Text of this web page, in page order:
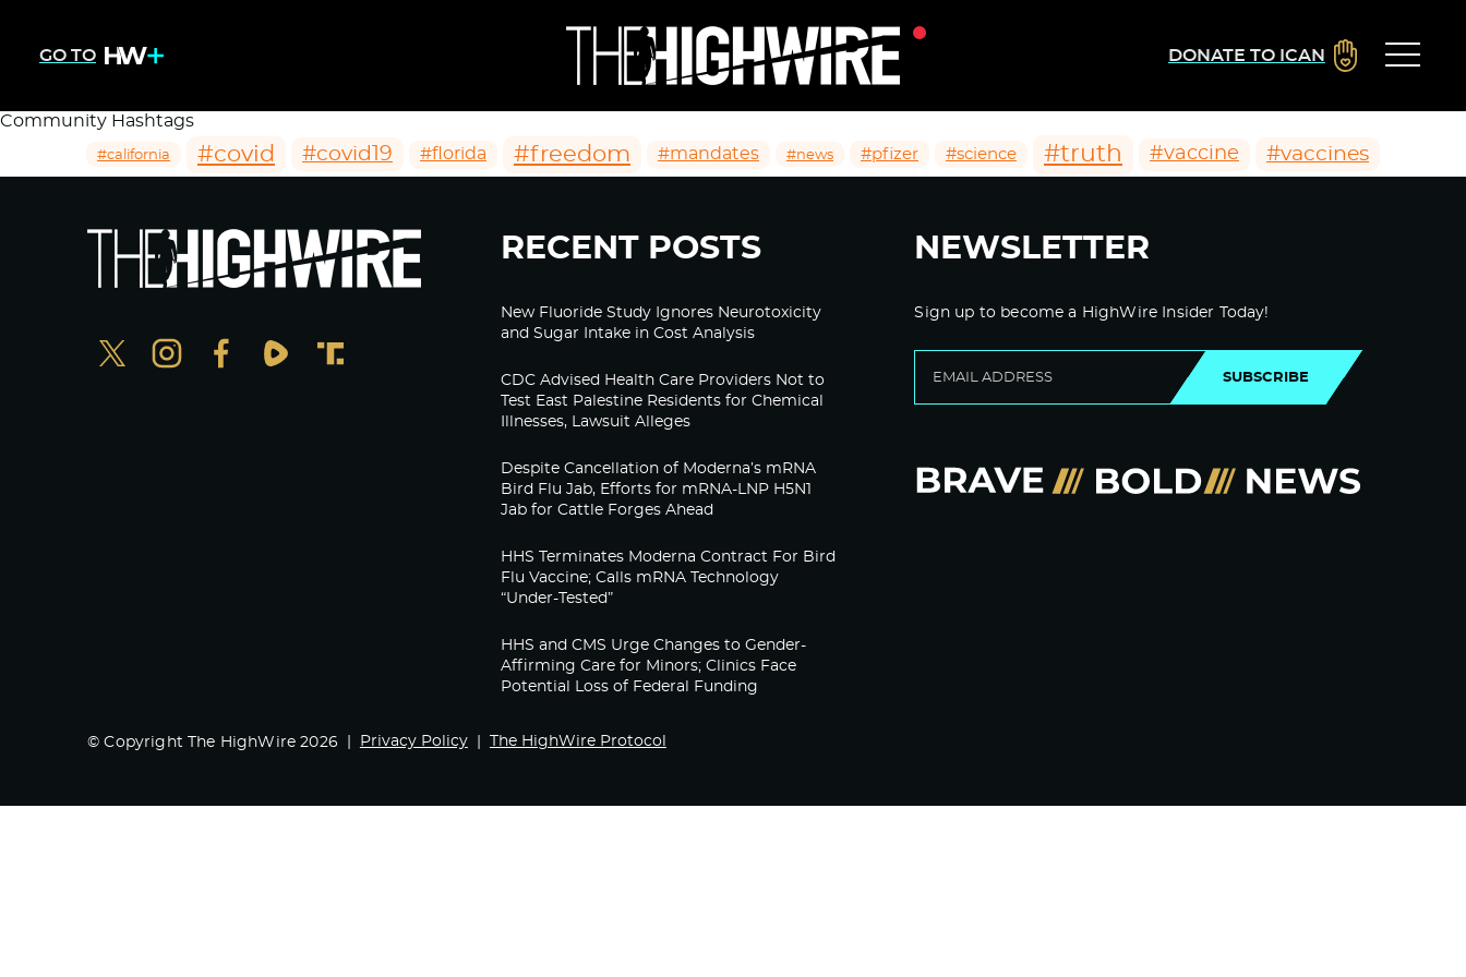
GO TO DONATE TO ICAN
Community Hashtags
#california #covid #covid19 #florida #freedom #mandates #news #pfizer #science #truth #vaccine #vaccines
RECENT POSTS
New Fluoride Study Ignores Neurotoxicity
and Sugar Intake in Cost Analysis
CDC Advised Health Care Providers Not to
Test East Palestine Residents for Chemical
Illnesses, Lawsuit Alleges
Despite Cancellation of Moderna’s mRNA
Bird Flu Jab, Efforts for mRNA-LNP H5N1
Jab for Cattle Forges Ahead
HHS Terminates Moderna Contract For Bird
Flu Vaccine; Calls mRNA Technology
“Under-Tested”
HHS and CMS Urge Changes to Gender-
Affirming Care for Minors; Clinics Face
Potential Loss of Federal Funding
NEWSLETTER
Sign up to become a HighWire Insider Today!
SUBSCRIBE
© Copyright The HighWire 2026 Privacy Policy The HighWire Protocol